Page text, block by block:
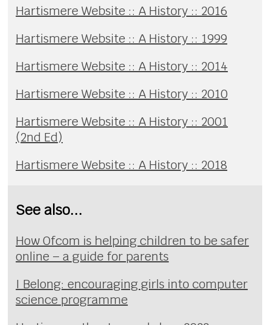
Hartismere Website :: A History :: 2016
Hartismere Website :: A History :: 1999
Hartismere Website :: A History :: 2014
Hartismere Website :: A History :: 2010
Hartismere Website :: A History :: 2001
(2nd Ed)
Hartismere Website :: A History :: 2018
See also...
How Ofcom is helping children to be safer
online – a guide for parents
I Belong: encouraging girls into computer
science programme